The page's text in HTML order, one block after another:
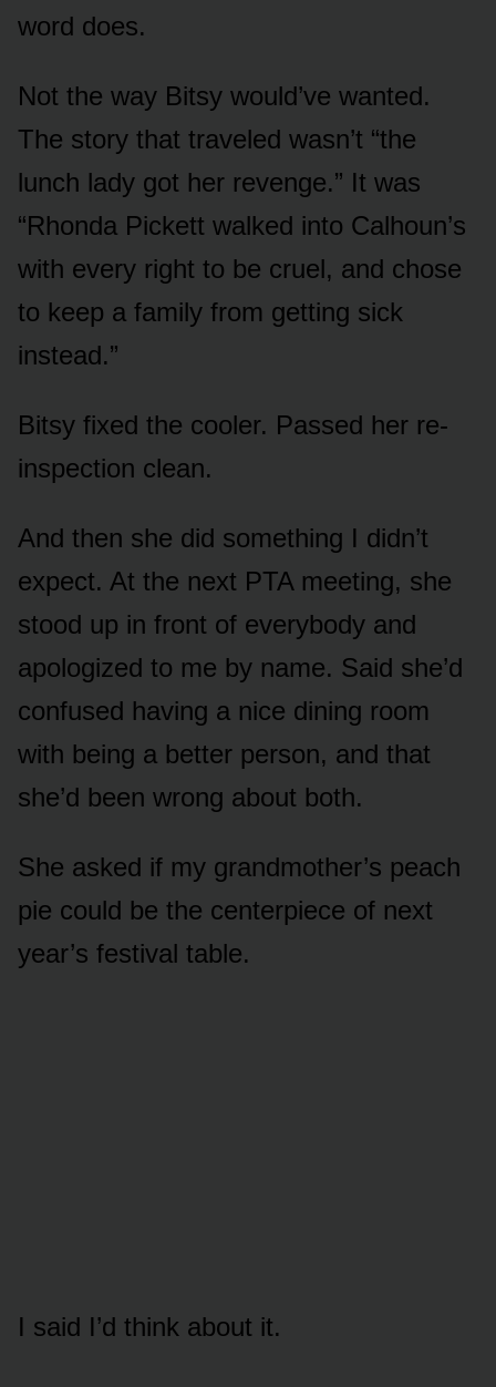
word does.
Not the way Bitsy would’ve wanted.
The story that traveled wasn’t “the
lunch lady got her revenge.” It was
“Rhonda Pickett walked into Calhoun’s
with every right to be cruel, and chose
to keep a family from getting sick
instead.”
Bitsy fixed the cooler. Passed her re-
inspection clean.
And then she did something I didn’t
expect. At the next PTA meeting, she
stood up in front of everybody and
apologized to me by name. Said she’d
confused having a nice dining room
with being a better person, and that
she’d been wrong about both.
She asked if my grandmother’s peach
pie could be the centerpiece of next
year’s festival table.
I said I’d think about it.